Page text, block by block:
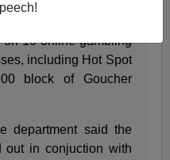
on 10 online gambling
including Hot Spot
block of Goucher
department said the
out in conjuction with